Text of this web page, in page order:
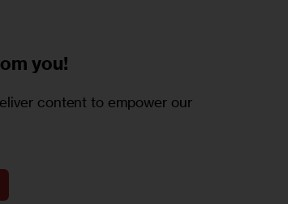
you!
content to empower our